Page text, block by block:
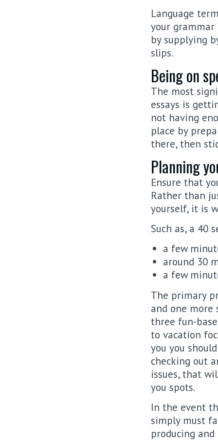
Language
your grammar
by supplying
slips.
Being on
The most
essays is
not having
place by
there, then
Planning
Ensure that
Rather than
yourself, it is
Such as, a 40
a few
around 30
a few
The primary
and one more
three fun-
to vacation
you you
checking out
issues, that
you spots.
In the event
simply must
producing